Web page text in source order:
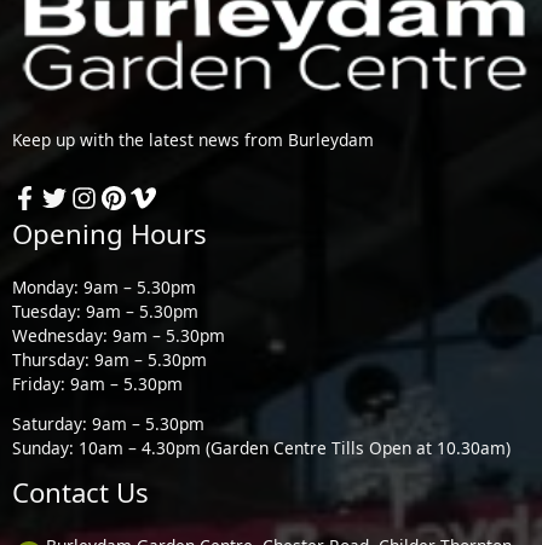
Keep up with the latest news from Burleydam
Opening Hours
Monday: 9am – 5.30pm
Tuesday: 9am – 5.30pm
Wednesday: 9am – 5.30pm
Thursday: 9am – 5.30pm
Friday: 9am – 5.30pm
Saturday: 9am – 5.30pm
Sunday: 10am – 4.30pm (Garden Centre Tills Open at 10.30am)
Contact Us